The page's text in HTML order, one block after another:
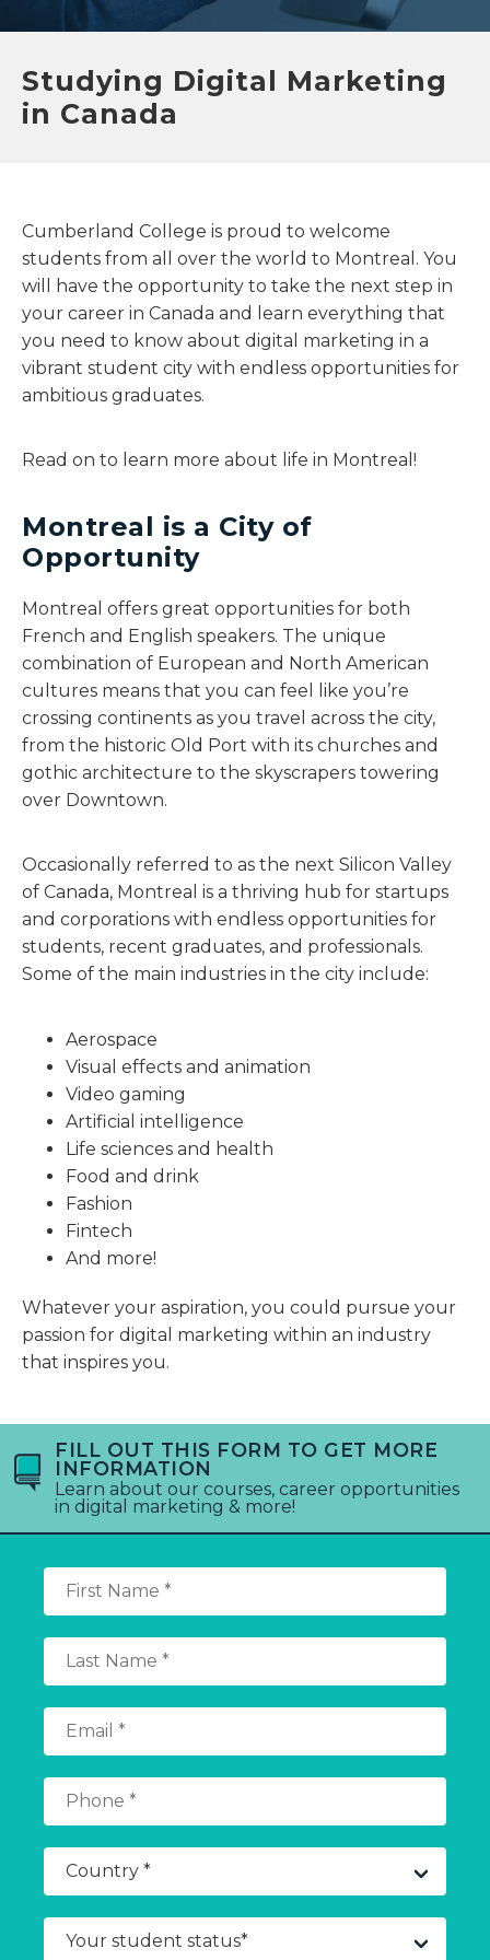
Studying Digital Marketing
in Canada
Cumberland College is proud to welcome
students from all over the world to Montreal. You
will have the opportunity to take the next step in
your career in Canada and learn everything that
you need to know about digital marketing in a
vibrant student city with endless opportunities for
ambitious graduates.
Read on to learn more about life in Montreal!
Montreal is a City of
Opportunity
Montreal offers great opportunities for both
French and English speakers. The unique
combination of European and North American
cultures means that you can feel like you’re
crossing continents as you travel across the city,
from the historic Old Port with its churches and
gothic architecture to the skyscrapers towering
over Downtown.
Occasionally referred to as the next Silicon Valley
of Canada, Montreal is a thriving hub for startups
and corporations with endless opportunities for
students, recent graduates, and professionals.
Some of the main industries in the city include:
Aerospace
Visual effects and animation
Video gaming
Artificial intelligence
Life sciences and health
Food and drink
Fashion
Fintech
And more!
Whatever your aspiration, you could pursue your
passion for digital marketing within an industry
that inspires you.
FILL OUT THIS FORM TO GET MORE
INFORMATION
Learn about our courses, career opportunities
in digital marketing & more!